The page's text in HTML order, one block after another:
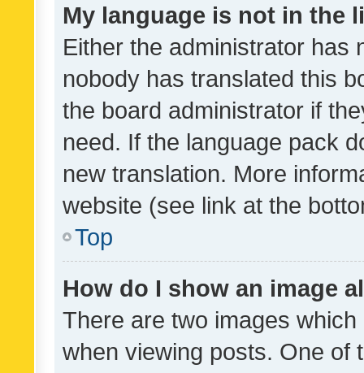
My language is not in the
Either the administrator has
nobody has translated this
the board administrator if
need. If the language pack
new translation. More
website (see link at the
Top
How do I show an image
There are two images
when viewing posts. One of